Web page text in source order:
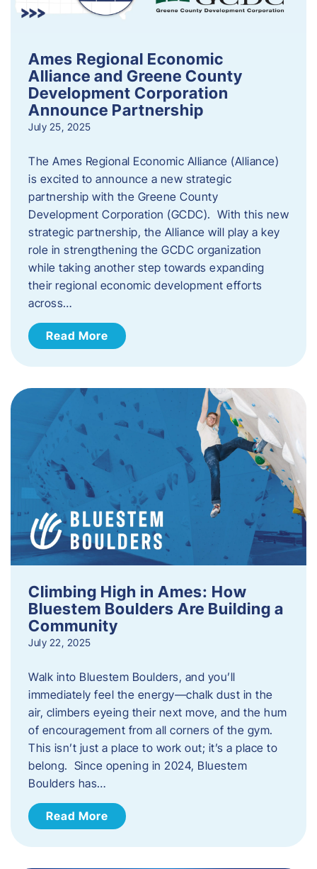
Ames Regional Economic
Alliance and Greene County
Development Corporation
Announce Partnership
July 25, 2025
The Ames Regional Economic Alliance (Alliance)
is excited to announce a new strategic
partnership with the Greene County
Development Corporation (GCDC). With this new
strategic partnership, the Alliance will play a key
role in strengthening the GCDC organization
while taking another step towards expanding
their regional economic development efforts
across…
Read More
Climbing High in Ames: How
Bluestem Boulders Are Building a
Community
July 22, 2025
Walk into Bluestem Boulders, and you’ll
immediately feel the energy—chalk dust in the
air, climbers eyeing their next move, and the hum
of encouragement from all corners of the gym.
This isn’t just a place to work out; it’s a place to
belong. Since opening in 2024, Bluestem
Boulders has…
Read More